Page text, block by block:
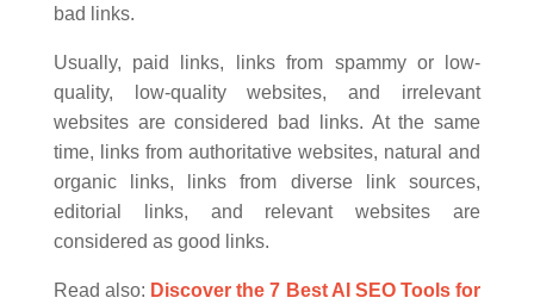
bad links.
Usually, paid links, links from spammy or low-
quality, low-quality websites, and irrelevant
websites are considered bad links. At the same
time, links from authoritative websites, natural and
organic links, links from diverse link sources,
editorial links, and relevant websites are
considered as good links.
Read also: Discover the 7 Best AI SEO Tools for